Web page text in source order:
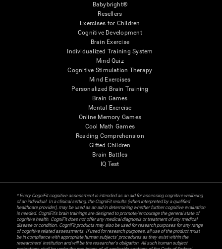
Babybright®
Resellers
Exercises for Children
Cognitive Development
Brain Exercise
Individualized Training System
Mind Quiz
Cognitive Stimulation Therapy
Mind Exercises
Personalized Brain Training
Brain Games
Mental Exercise
Online Memory Games
Cool Math Games
Reading Comprehension
Gifted Children
Brain Battles
IQ Test
* Every CogniFit cognitive assessment is intended as an aid for assessing cognitive wellbeing
of an individual. In a clinical setting, the CogniFit results (when interpreted by a qualified
healthcare provider), may be used as an aid in determining whether further cognitive evaluation
is needed. CogniFit’s brain trainings are designed to promote/encourage the general state of
cognitive health. CogniFit does not offer any medical diagnosis or treatment of any medical
disease or condition. CogniFit products may also be used for research purposes for any range
of cognitive related assessments. If used for research purposes, all use of the product must
be in compliance with appropriate human subjects' procedures as they exist within the
researchers' institution and will be the researcher's obligation. All such human subject